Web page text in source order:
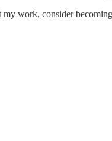
work, consider